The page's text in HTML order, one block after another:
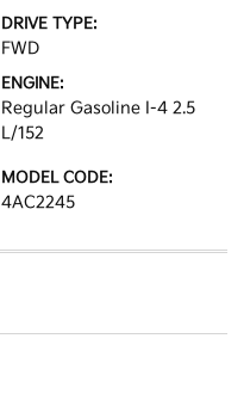
DRIVE TYPE:
FWD
ENGINE:
Regular Gasoline I-4 2.5
L/152
MODEL CODE:
4AC2245